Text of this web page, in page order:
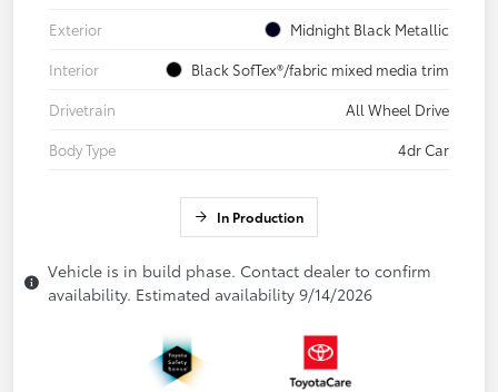
Exterior
Midnight Black Metallic
Interior
Black SofTex®/fabric mixed media trim
Drivetrain
All Wheel Drive
Body Type
4dr Car
In Production
Vehicle is in build phase. Contact dealer to confirm
availability. Estimated availability 9/14/2026